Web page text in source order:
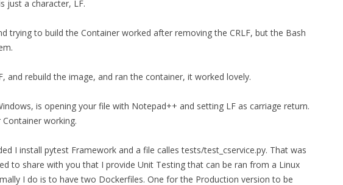
just a character, LF.
trying to build the Container worked after removing the CRLF, but the Bash
and rebuild the image, and ran the container, it worked lovely.
is opening your file with Notepad++ and setting LF as carriage return.
Container working.
I install pytest Framework and a file calles tests/test_cservice.py. That was
to share with you that I provide Unit Testing that can be ran from a Linux
I do is to have two Dockerfiles. One for the Production version to be